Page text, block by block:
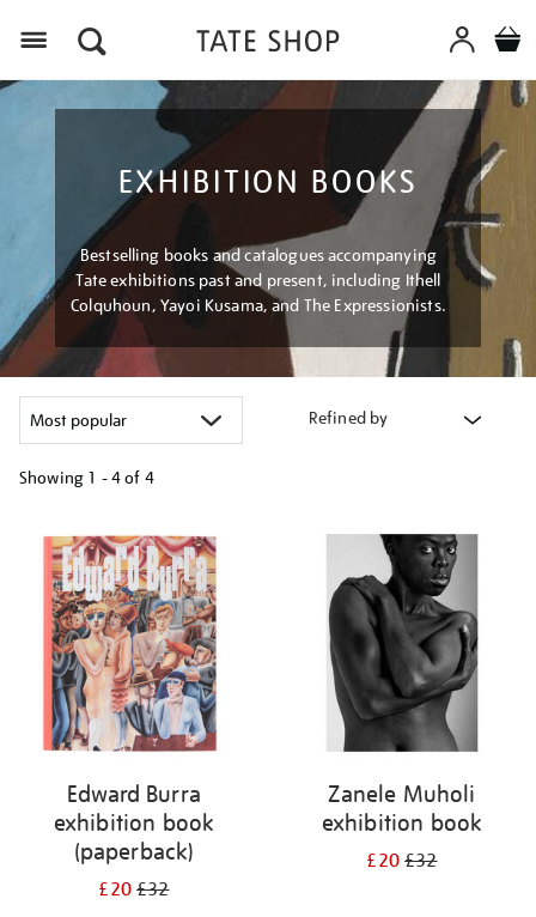
EXHIBITION BOOKS
Bestselling books and catalogues accompanying
Tate exhibitions past and present, including Ithell
Colquhoun, Yayoi Kusama, and The Expressionists.
Refined by
Showing 1 - 4 of 4
your
results
Edward Burra
exhibition book
(paperback)
£20£32
Zanele Muholi
exhibition book
£20£32